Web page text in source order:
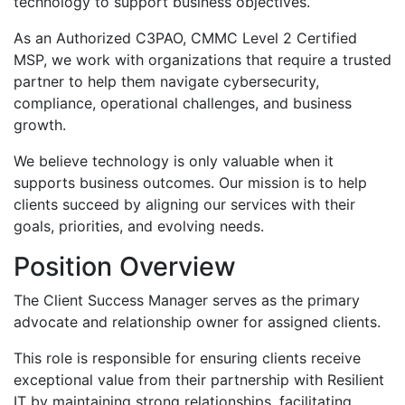
As an Authorized C3PAO, CMMC Level 2 Certified
MSP, we work with organizations that require a trusted
partner to help them navigate cybersecurity,
compliance, operational challenges, and business
growth.
We believe technology is only valuable when it
supports business outcomes. Our mission is to help
clients succeed by aligning our services with their
goals, priorities, and evolving needs.
Position Overview
The Client Success Manager serves as the primary
advocate and relationship owner for assigned clients.
This role is responsible for ensuring clients receive
exceptional value from their partnership with Resilient
IT by maintaining strong relationships, facilitating